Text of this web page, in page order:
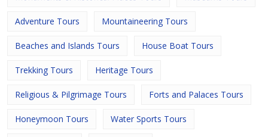
Adventure Tours Mountaineering Tours
Beaches and Islands Tours House Boat Tours
Trekking Tours Heritage Tours
Religious & Pilgrimage Tours Forts and Palaces Tours
Honeymoon Tours Water Sports Tours